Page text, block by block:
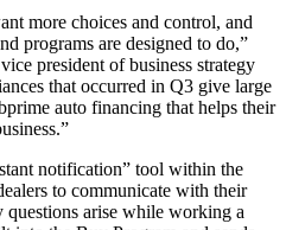
more choices and control, and
programs are designed to do,”
president of business strategy
that occurred in Q3 give large
auto financing that helps their
notification” tool within the
to communicate with their
arise while working a